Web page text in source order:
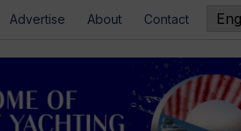
Advertise About Contact